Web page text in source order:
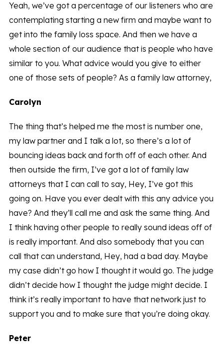
Yeah, we’ve got a percentage of our listeners who are
contemplating starting a new firm and maybe want to
get into the family loss space. And then we have a
whole section of our audience that is people who have
similar to you. What advice would you give to either
one of those sets of people? As a family law attorney,
Carolyn
The thing that’s helped me the most is number one,
my law partner and I talk a lot, so there’s a lot of
bouncing ideas back and forth off of each other. And
then outside the firm, I’ve got a lot of family law
attorneys that I can call to say, Hey, I’ve got this
going on. Have you ever dealt with this any advice you
have? And they’ll call me and ask the same thing. And
I think having other people to really sound ideas off of
is really important. And also somebody that you can
call that can understand, Hey, had a bad day. Maybe
my case didn’t go how I thought it would go. The judge
didn’t decide how I thought the judge might decide. I
think it’s really important to have that network just to
support you and to make sure that you’re doing okay.
Peter